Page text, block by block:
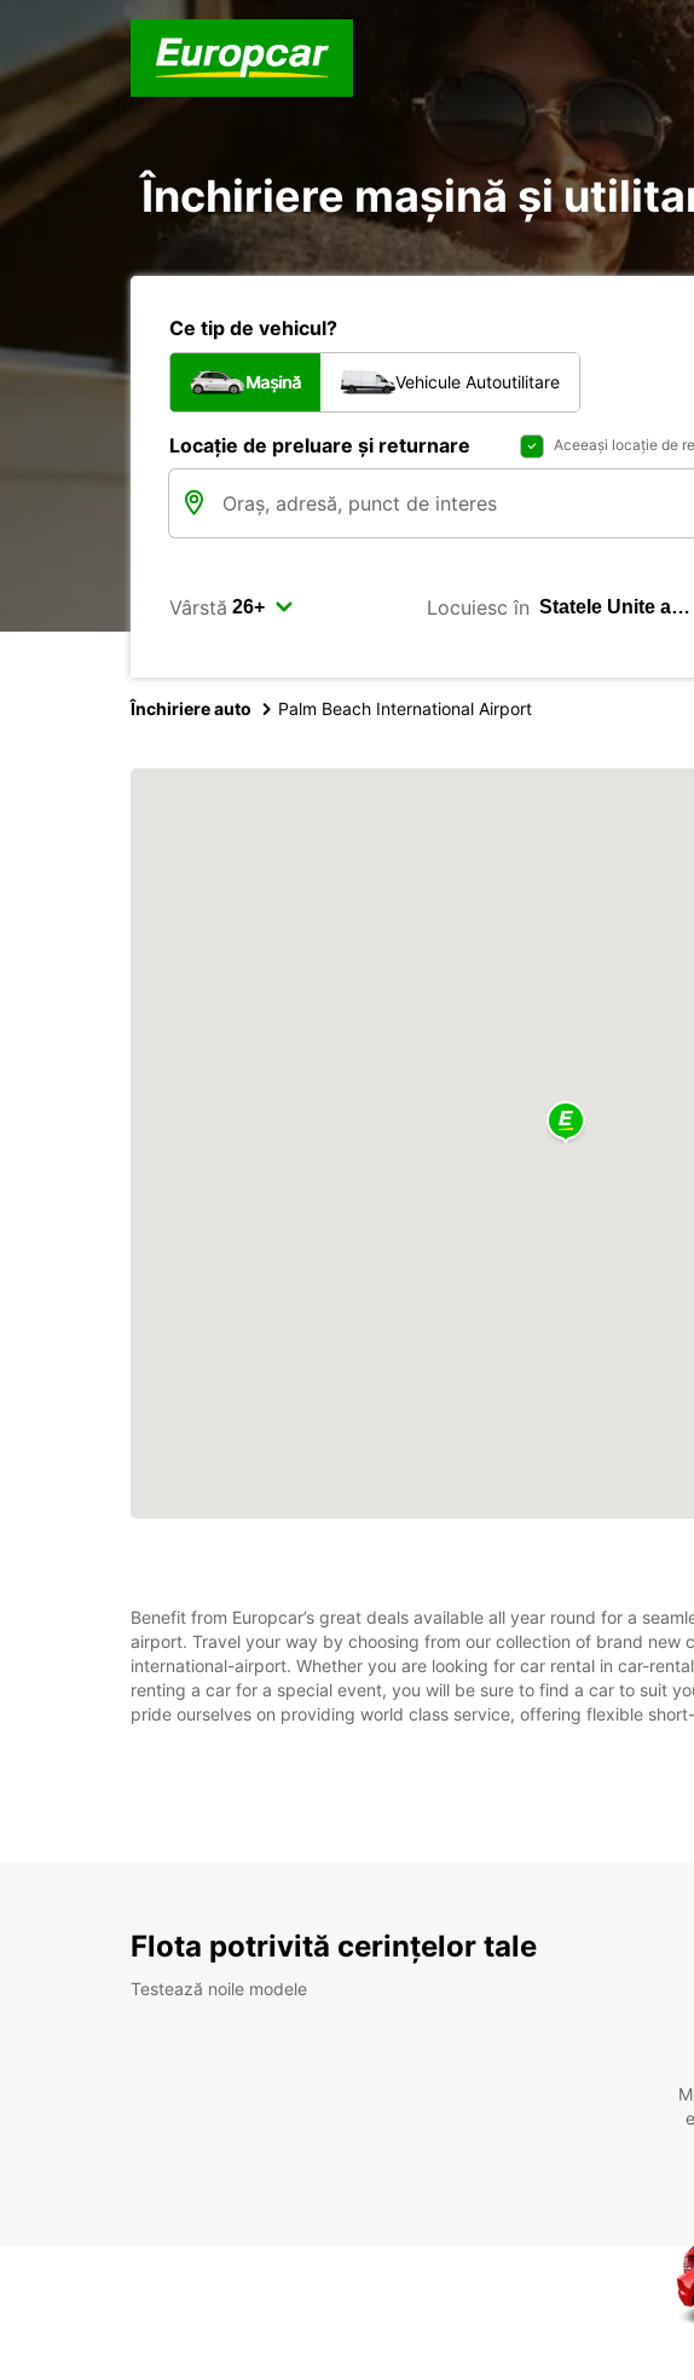
Închiriere mașină și
Ce tip de vehicul?
Mașină Vehicule Autoutilitare
Locație de preluare și returnare Aceeași locație de
Vârstă Locuiesc în
Închiriere auto Palm Beach International Airport
Benefit from Europcar’s great deals available all year round for a
airport. Travel your way by choosing from our collection of brand
international-airport. Whether you are looking for car rental in car-
renting a car for a special event, you will be sure to find a car to suit
pride ourselves on providing world class service, offering flexible
Flota potrivită cerințelor tale
Testează noile modele